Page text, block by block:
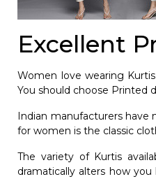
Excellent
Women love wearing
You should choose Printed
Indian manufacturers
for women is the classic
The variety of Kurtis
dramatically alters how